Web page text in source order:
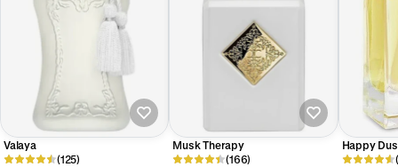
Valaya
(125)
Musk Therapy
(166)
Happy